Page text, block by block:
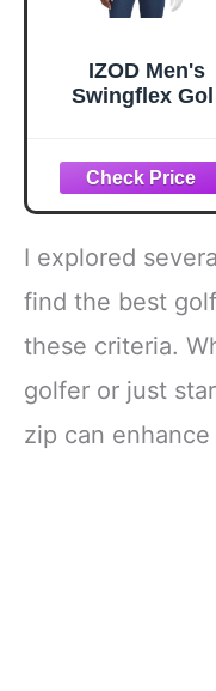
IZOD Men's
Swingflex
Shirt, Bright
White, Large
I explored
find the best
these criteria.
golfer or just
zip can